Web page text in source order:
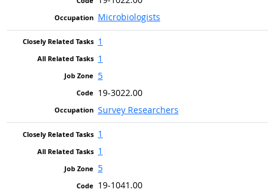
Microbiologists
1
1
5
19-3022.00
Survey Researchers
1
1
5
19-1041.00